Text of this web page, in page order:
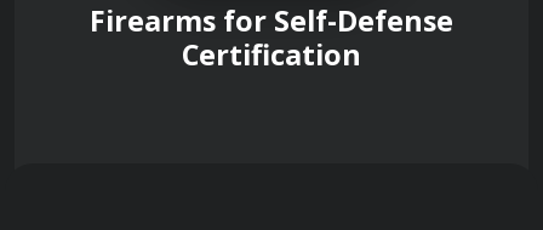
Firearms for Self-Defense
Certification